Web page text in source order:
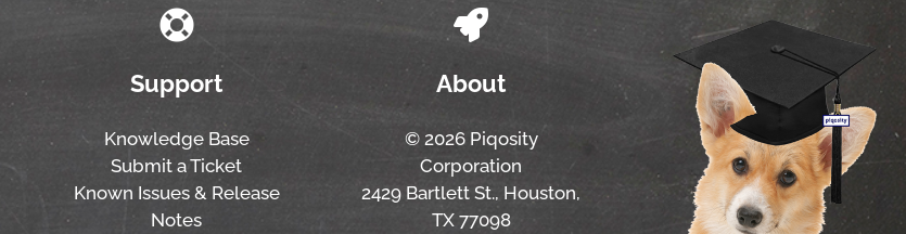
Support
Knowledge Base
Submit a Ticket
Known Issues & Release
Notes
About
© 2026 Piqosity
Corporation
2429 Bartlett St., Houston,
TX 77098